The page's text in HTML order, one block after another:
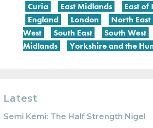
Curia East Midlands East of
England
London North East
West
South East South West
Midlands
Yorkshire and the
Latest
Semi Kemi: The Half Strength Nigel